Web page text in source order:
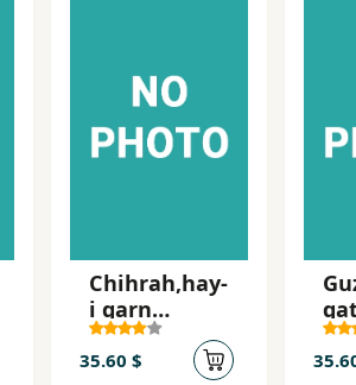
Chihrah,hay-
i qarn
bistum,
Shah-i Iran
35.60 $